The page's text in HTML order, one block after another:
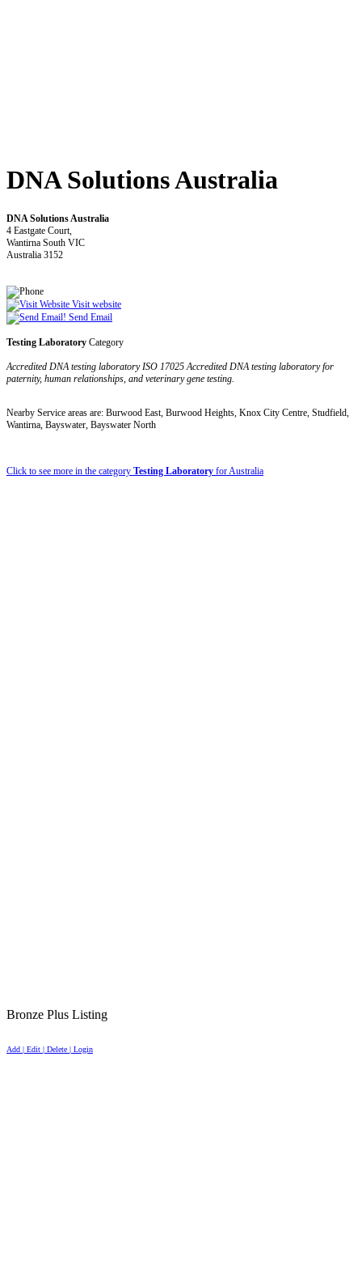
DNA Solutions Australia
DNA Solutions Australia
4 Eastgate Court,
Wantirna South VIC
Australia 3152
Visit website
Send Email
Testing Laboratory Category
Accredited DNA testing laboratory ISO 17025 Accredited DNA testing laboratory for
paternity, human relationships, and veterinary gene testing.
Nearby Service areas are: Burwood East, Burwood Heights, Knox City Centre, Studfield,
Wantirna, Bayswater, Bayswater North
Click to see more in the category Testing Laboratory for Australia
Bronze Plus Listing
Add | Edit | Delete | Login